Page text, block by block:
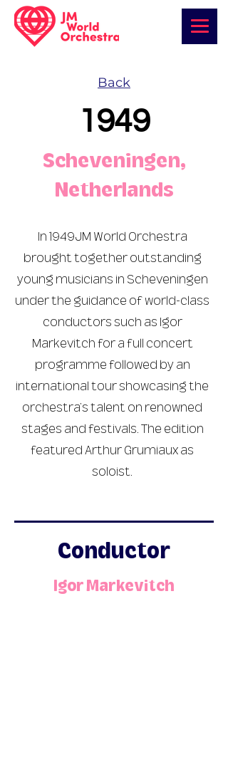
Back
1949
Scheveningen,
Netherlands
In 1949JM World Orchestra
brought together outstanding
young musicians in Scheveningen
under the guidance of world-class
conductors such as Igor
Markevitch for a full concert
programme followed by an
international tour showcasing the
orchestra’s talent on renowned
stages and festivals. The edition
featured Arthur Grumiaux as
soloist.
Conductor
Igor Markevitch